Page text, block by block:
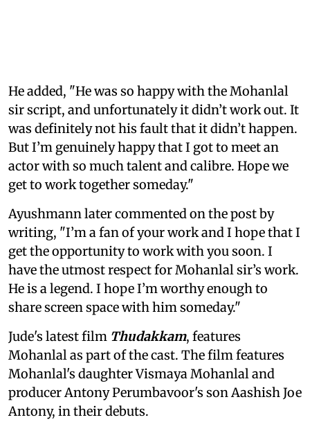
He added, "He was so happy with the Mohanlal
sir script, and unfortunately it didn’t work out. It
was definitely not his fault that it didn’t happen.
But I’m genuinely happy that I got to meet an
actor with so much talent and calibre. Hope we
get to work together someday."
Ayushmann later commented on the post by
writing, "I’m a fan of your work and I hope that I
get the opportunity to work with you soon. I
have the utmost respect for Mohanlal sir’s work.
He is a legend. I hope I’m worthy enough to
share screen space with him someday."
Jude's latest film Thudakkam, features
Mohanlal as part of the cast. The film features
Mohanlal's daughter Vismaya Mohanlal and
producer Antony Perumbavoor's son Aashish Joe
Antony, in their debuts.